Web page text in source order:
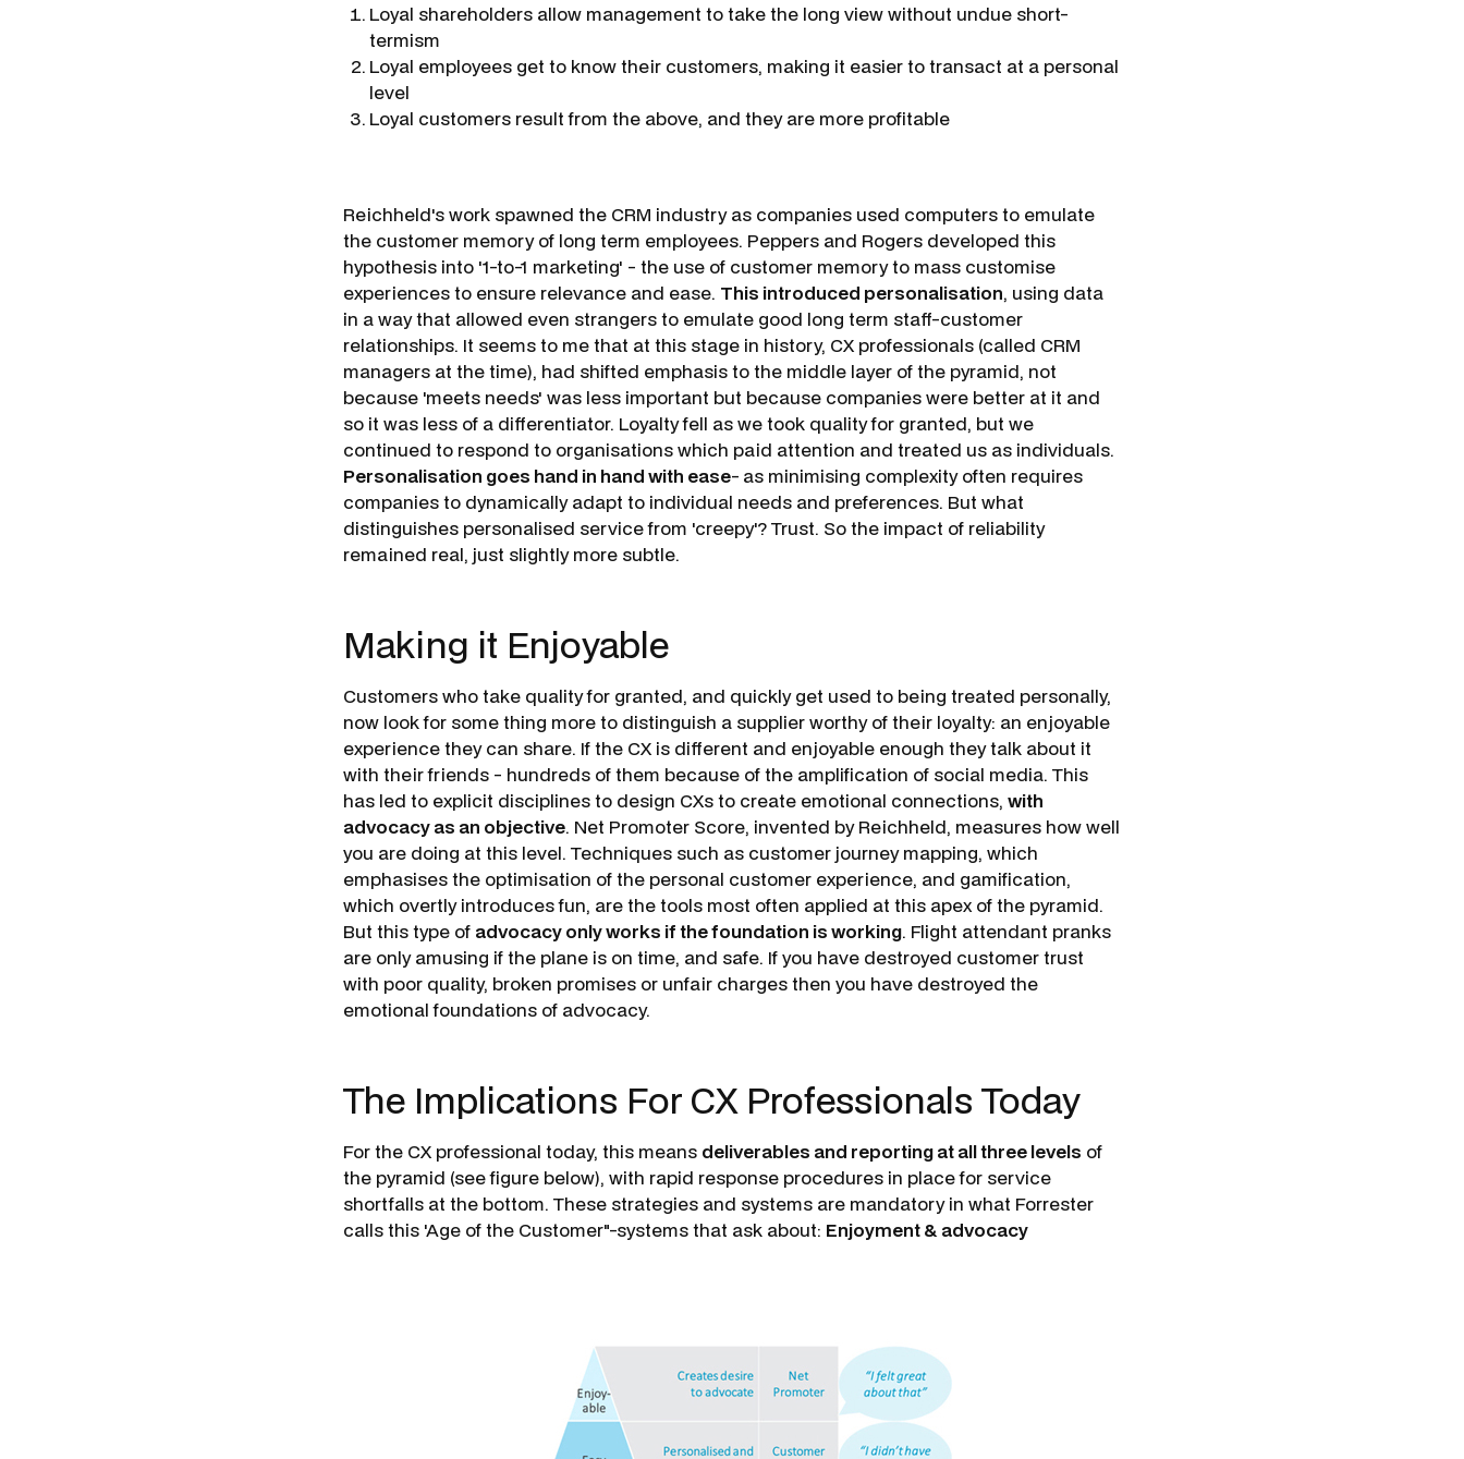
Loyal shareholders allow management to take the long view without undue short-
termism
Loyal employees get to know their customers, making it easier to transact at a personal
level
Loyal customers result from the above, and they are more profitable
Reichheld's work spawned the CRM industry as companies used computers to emulate
the customer memory of long term employees. Peppers and Rogers developed this
hypothesis into '1-to-1 marketing' - the use of customer memory to mass customise
experiences to ensure relevance and ease. This introduced personalisation, using data
in a way that allowed even strangers to emulate good long term staff-customer
relationships. It seems to me that at this stage in history, CX professionals (called CRM
managers at the time), had shifted emphasis to the middle layer of the pyramid, not
because 'meets needs' was less important but because companies were better at it and
so it was less of a differentiator. Loyalty fell as we took quality for granted, but we
continued to respond to organisations which paid attention and treated us as individuals.
Personalisation goes hand in hand with ease- as minimising complexity often requires
companies to dynamically adapt to individual needs and preferences. But what
distinguishes personalised service from 'creepy'? Trust. So the impact of reliability
remained real, just slightly more subtle.
Making it Enjoyable
Customers who take quality for granted, and quickly get used to being treated personally,
now look for some­ thing more to distinguish a supplier worthy of their loyalty: an enjoyable
experience they can share. If the CX is different and enjoyable enough they talk about it
with their friends - hundreds of them because of the amplification of social media. This
has led to explicit disciplines to design CXs to create emotional connections, with
advocacy as an objective. Net Promoter Score, invented by Reichheld, measures how well
you are doing at this level. Techniques such as customer journey mapping, which
emphasises the optimisation of the personal customer experience, and gamification,
which overtly introduces fun, are the tools most often applied at this apex of the pyramid.
But this type of advocacy only works if the foundation is working. Flight attendant pranks
are only amusing if the plane is on time, and safe. If you have destroyed customer trust
with poor quality, broken promises or unfair charges then you have destroyed the
emotional foundations of advocacy.
The Implications For CX Professionals Today
For the CX professional today, this means deliverables and reporting at all three levels of
the pyramid (see figure below), with rapid response procedures in place for service
shortfalls at the bottom. These strategies and sys­tems are mandatory in what Forrester
calls this 'Age of the Customer"-systems that ask about: Enjoyment & advocacy